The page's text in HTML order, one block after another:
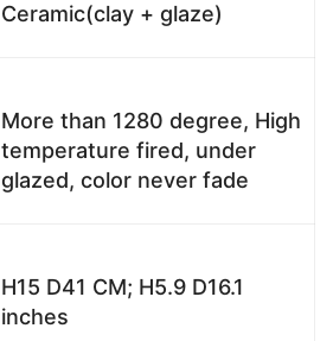
Ceramic(clay + glaze)
More than 1280 degree, High
temperature fired, under
glazed, color never fade
H15 D41 CM; H5.9 D16.1
inches